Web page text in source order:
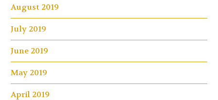
August 2019
July 2019
June 2019
May 2019
April 2019